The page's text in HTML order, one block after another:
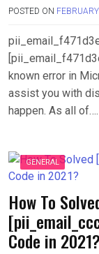
POSTED ON
known error in
assist you with
happen. As all of….
GENERAL
How To
Code in 2021?